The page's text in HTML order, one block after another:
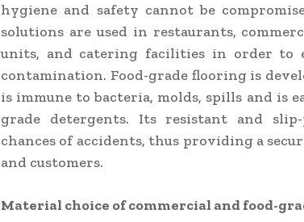
hygiene and safety cannot be
solutions are used in restaurants,
units, and catering facilities in order to
contamination. Food-grade flooring is
is immune to bacteria, molds, spills and is
grade detergents. Its resistant and
chances of accidents, thus providing a
and customers.
Material choice of commercial and food-